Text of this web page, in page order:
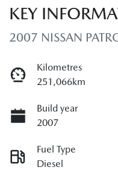
KEY
2007 NISSAN
Kilometres
251,066km
Build year
2007
Fuel Type
Diesel